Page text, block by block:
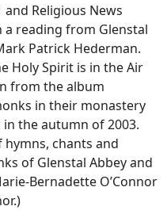
Religious News
reading from Glenstal
Patrick Hederman.
Holy Spirit is in the Air
from the album
in their monastery
the autumn of 2003.
hymns, chants and
of Glenstal Abbey and
Bernadette O’Connor